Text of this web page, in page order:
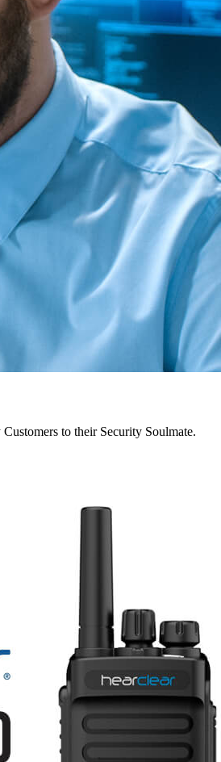
to their Security Soulmate.